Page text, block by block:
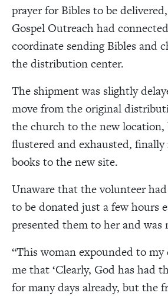
prayer for Bibles to be
Gospel Outreach had
coordinate sending Bibles and
the distribution center.
The shipment was slightly
move from the original
the church to the new location,
flustered and exhausted,
books to the new site.
Unaware that the volunteer
to be donated just a few hours
presented them to her and was
“This womanexpounded to
me that‘Clearly, God has had
for many days already, but the